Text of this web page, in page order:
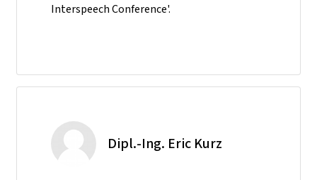
Interspeech Conference'.
Dipl.-Ing. Eric Kurz